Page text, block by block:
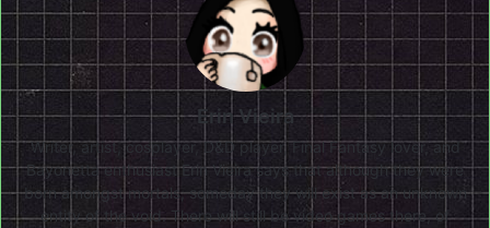
Erin Vieira
Writer, artist, cosplayer, D&D player, Final Fantasy lover, and
Bayonetta enthusiast Erin Vieira says that although they were
born amongst mortals, someday they will exist as an unknown
entity of the void. There will still be video games there, of